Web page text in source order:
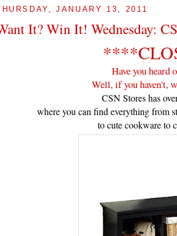
JANUARY 13, 2011
It? Win It! Wednesday:
Have you heard
Well, if you haven't,
CSN Stores has
where you can find everything from
to cute cookware to